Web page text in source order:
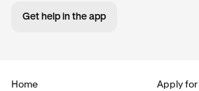
Get help in the app
Home
Apply